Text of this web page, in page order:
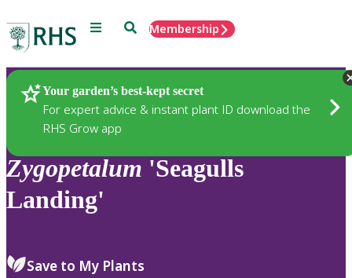
Menu SearchMembership
Your garden’s best-kept secret
For expert advice & instant plant ID download the
RHS Grow app
Plants
Zygopetalum 'Seagulls
Landing'
Save to My Plants